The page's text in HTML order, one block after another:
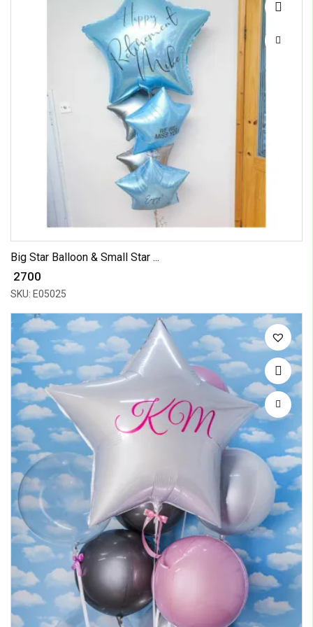
Big Star Balloon & Small Star ...
₹ 2700
SKU: E05025